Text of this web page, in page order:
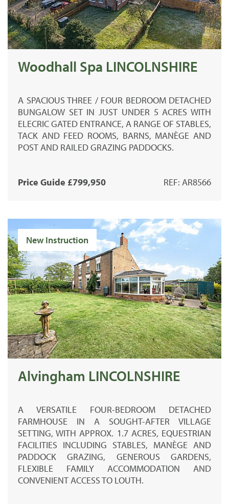
Woodhall Spa LINCOLNSHIRE
A SPACIOUS THREE / FOUR BEDROOM DETACHED
BUNGALOW SET IN JUST UNDER 5 ACRES WITH
ELECRIC GATED ENTRANCE, A RANGE OF STABLES,
TACK AND FEED ROOMS, BARNS, MANÈGE AND
POST AND RAILED GRAZING PADDOCKS.
Price Guide £799,950 REF: AR8566
New Instruction
Alvingham LINCOLNSHIRE
A VERSATILE FOUR-BEDROOM DETACHED
FARMHOUSE IN A SOUGHT-AFTER VILLAGE
SETTING, WITH APPROX. 1.7 ACRES, EQUESTRIAN
FACILITIES INCLUDING STABLES, MANÈGE AND
PADDOCK GRAZING, GENEROUS GARDENS,
FLEXIBLE FAMILY ACCOMMODATION AND
CONVENIENT ACCESS TO LOUTH.